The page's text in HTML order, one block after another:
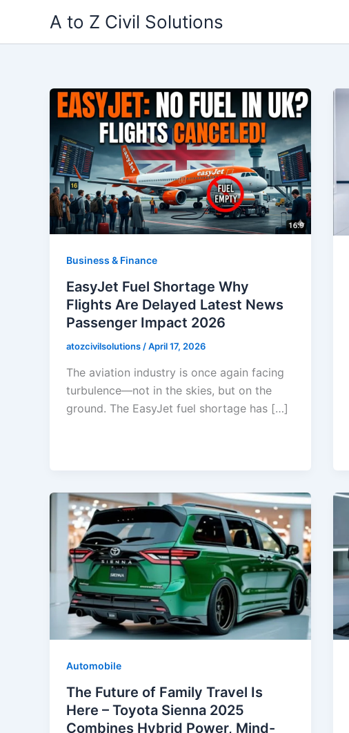
content
A to Z Civil Solutions
Business & Finance
EasyJet Fuel Shortage Why
Flights Are Delayed Latest News
Passenger Impact 2026
atozcivilsolutions/April 17, 2026
The aviation industry is once again facing
turbulence—not in the skies, but on the
ground. The EasyJet fuel shortage has […]
Automobile
The Future of Family Travel Is
Here – Toyota Sienna 2025
Combines Hybrid Power, Mind-